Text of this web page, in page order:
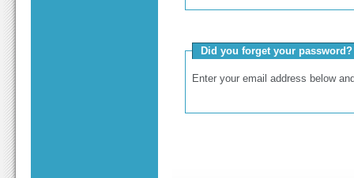
Did you forget your password?
Enter your email address below